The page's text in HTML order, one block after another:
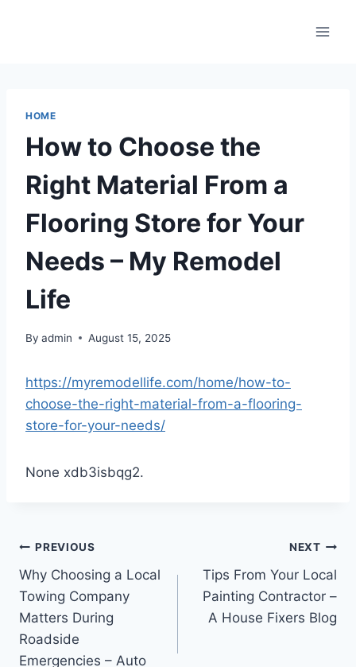
HOME
How to Choose the
Right Material From a
Flooring Store for Your
Needs – My Remodel
Life
By admin August 15, 2025
https://myremodellife.com/home/how-to-
choose-the-right-material-from-a-flooring-
store-for-your-needs/
None xdb3isbqg2.
Post
navigation
PREVIOUS
Why Choosing a Local
Towing Company
Matters During
Roadside
Emergencies – Auto
NEXT
Tips From Your Local
Painting Contractor –
A House Fixers Blog